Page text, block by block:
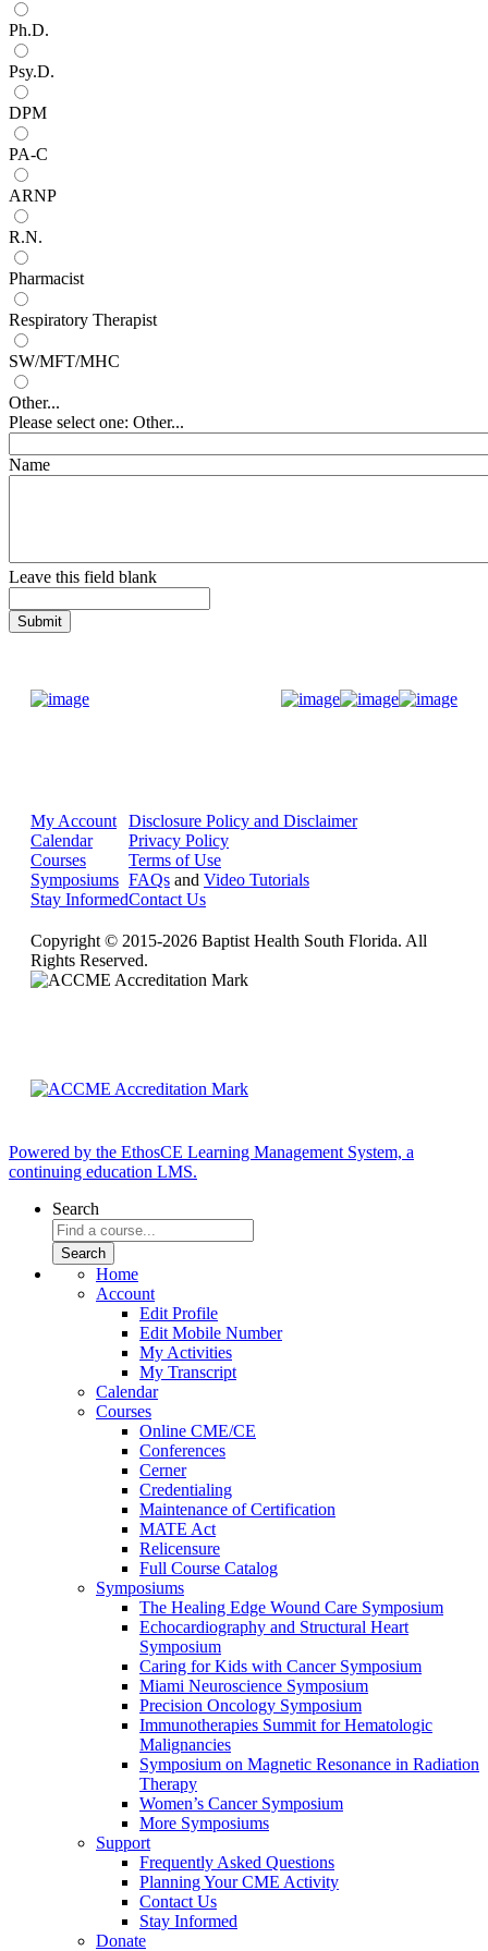
Ph.D.
Psy.D.
DPM
PA-C
ARNP
R.N.
Pharmacist
Respiratory Therapist
SW/MFT/MHC
Other...
Please select one: Other...
Name
Leave this field blank
My Account
Calendar
Courses
Symposiums
Stay Informed
Disclosure Policy and Disclaimer
Privacy Policy
Terms of Use
FAQs and Video Tutorials
Contact Us
Copyright © 2015-2026 Baptist Health South Florida. All
Rights Reserved.
Powered by the EthosCE Learning Management System, a
continuing education LMS.
Search
Home
Account
Edit Profile
Edit Mobile Number
My Activities
My Transcript
Calendar
Courses
Online CME/CE
Conferences
Cerner
Credentialing
Maintenance of Certification
MATE Act
Relicensure
Full Course Catalog
Symposiums
The Healing Edge Wound Care Symposium
Echocardiography and Structural Heart
Symposium
Caring for Kids with Cancer Symposium
Miami Neuroscience Symposium
Precision Oncology Symposium
Immunotherapies Summit for Hematologic
Malignancies
Symposium on Magnetic Resonance in Radiation
Therapy
Women’s Cancer Symposium
More Symposiums
Support
Frequently Asked Questions
Planning Your CME Activity
Contact Us
Stay Informed
Donate